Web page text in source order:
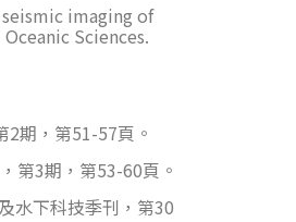
seismic imaging of
Sciences.
期，第51-57頁。
第3期，第53-60頁。
水下科技季刊，第30